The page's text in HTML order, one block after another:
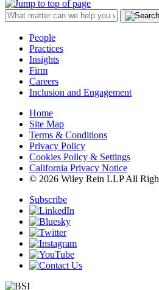
People
Practices
Insights
Firm
Careers
Inclusion and Engagement
Home
Site Map
Terms & Conditions
Privacy Policy
Cookies Policy & Settings
California Privacy Notice
© 2026 Wiley Rein LLP All
Subscribe